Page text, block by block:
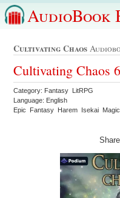
AudioBook
Cultivating Chaos
Cultivating Chaos
Category: Fantasy LitRPG
Language: English
Epic Fantasy Harem Isekai